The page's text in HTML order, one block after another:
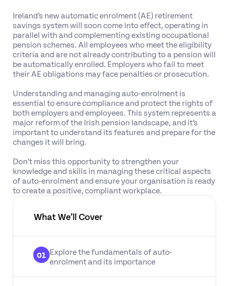
Ireland’s new automatic enrolment (AE) retirement
savings system will soon come into effect, operating in
parallel with and complementing existing occupational
pension schemes. All employees who meet the eligibility
criteria and are not already contributing to a pension will
be automatically enrolled. Employers who fail to meet
their AE obligations may face penalties or prosecution.
Understanding and managing auto-enrolment is
essential to ensure compliance and protect the rights of
both employers and employees. This system represents a
major reform of the Irish pension landscape, and it’s
important to understand its features and prepare for the
changes it will bring.
Don’t miss this opportunity to strengthen your
knowledge and skills in managing these critical aspects
of auto-enrolment and ensure your organisation is ready
to create a positive, compliant workplace.
What We’ll Cover
01 Explore the fundamentals of auto-
enrolment and its importance